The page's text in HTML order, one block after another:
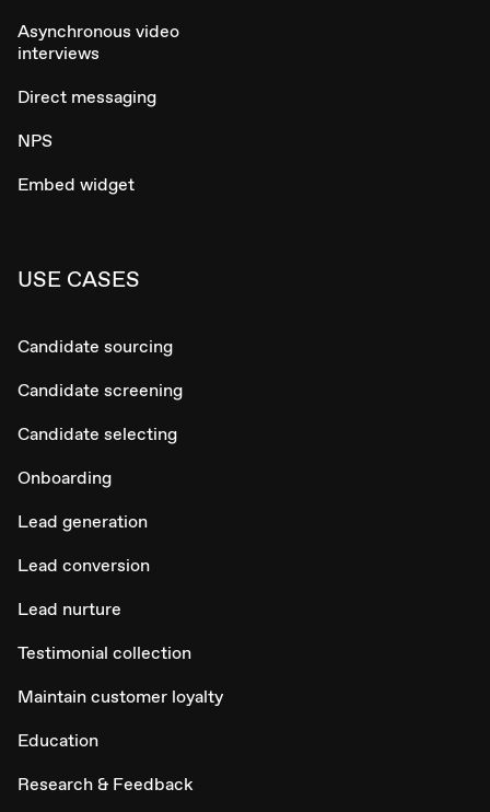
Asynchronous video
interviews
Direct messaging
NPS
Embed widget
USE CASES
Candidate sourcing
Candidate screening
Candidate selecting
Onboarding
Lead generation
Lead conversion
Lead nurture
Testimonial collection
Maintain customer loyalty
Education
Research & Feedback